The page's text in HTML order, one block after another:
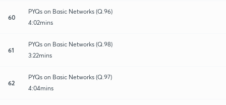
60
PYQs on Basic Networks (Q.96)
4:02mins
61
PYQs on Basic Networks (Q.98)
3:22mins
62
PYQs on Basic Networks (Q.97)
4:04mins